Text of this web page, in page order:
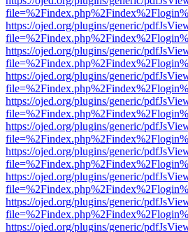
https://ojed.org/plugins/generic/
https://ojed.org/plugins/generic/
https://ojed.org/plugins/generic/
https://ojed.org/plugins/generic/
https://ojed.org/plugins/generic/
https://ojed.org/plugins/generic/
https://ojed.org/plugins/generic/
https://ojed.org/plugins/generic/
https://ojed.org/plugins/generic/